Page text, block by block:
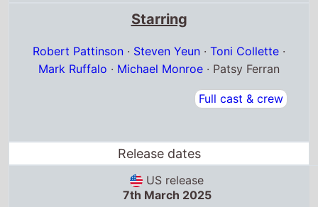
Starring
Robert Pattinson · Steven Yeun · Toni Collette ·
Mark Ruffalo · Michael Monroe · Patsy Ferran
Full cast & crew
Release dates
US release
7th March 2025